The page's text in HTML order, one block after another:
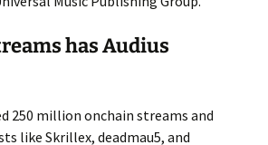
has Audius
250 million onchain streams and
like Skrillex, deadmau5, and